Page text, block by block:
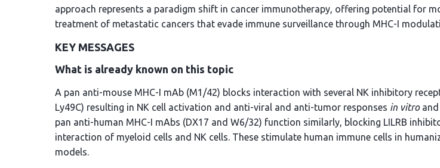
approach represents a paradigm shift in cancer immunotherapy, offering potential for
treatment of metastatic cancers that evade immune surveillance through MHC-I
KEY MESSAGES
What is already known on this topic
A pan anti-mouse MHC-I mAb (M1/42) blocks interaction with several NK inhibitory
Ly49C) resulting in NK cell activation and anti-viral and anti-tumor responses in vitroand
pan anti-human MHC-I mAbs (DX17 and W6/32) function similarly, blocking LILRB
interaction of myeloid cells and NK cells. These stimulate human immune cells in
models.